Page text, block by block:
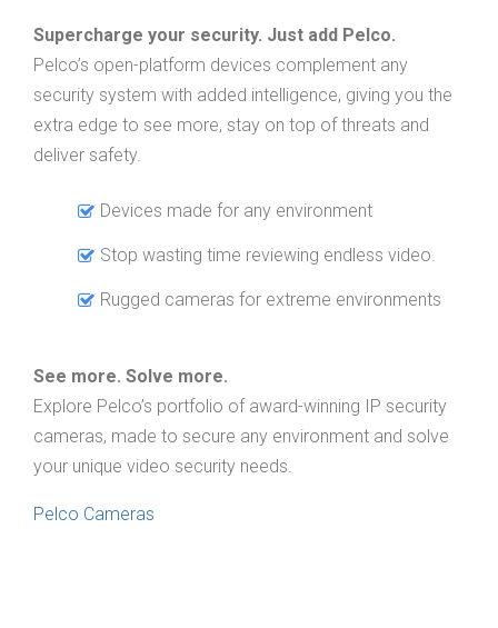
Supercharge your security. Just add Pelco.
Pelco’s open-platform devices complement any
security system with added intelligence, giving you the
extra edge to see more, stay on top of threats and
deliver safety.
Devices made for any environment
Stop wasting time reviewing endless video.
Rugged cameras for extreme environments
See more. Solve more.
Explore Pelco’s portfolio of award-winning IP security
cameras, made to secure any environment and solve
your unique video security needs.
Pelco Cameras